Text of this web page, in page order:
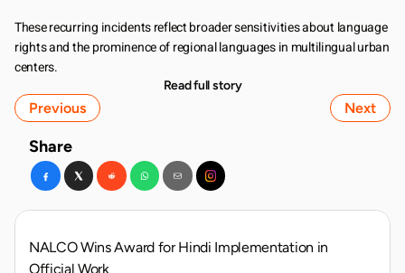
Share
These recurring incidents reflect broader sensitivities about language
rights and the prominence of regional languages in multilingual urban
centers.
Read full story
Previous Next
NALCO Wins Award for Hindi Implementation in
Official Work